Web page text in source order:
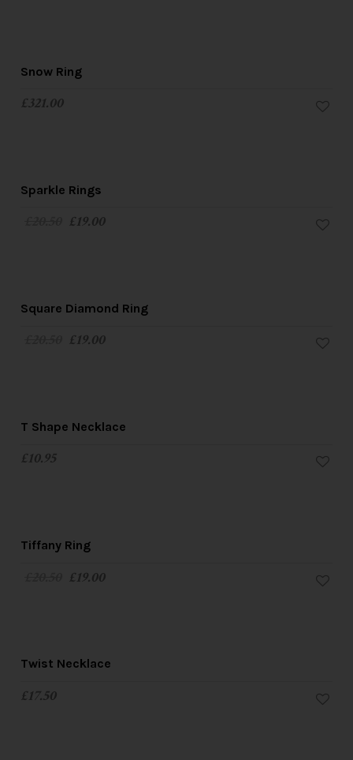
Snow Ring
£321.00
Sparkle Rings
£19.00
Square Diamond Ring
£19.00
T Shape Necklace
£10.95
Tiffany Ring
£19.00
Twist Necklace
£17.50